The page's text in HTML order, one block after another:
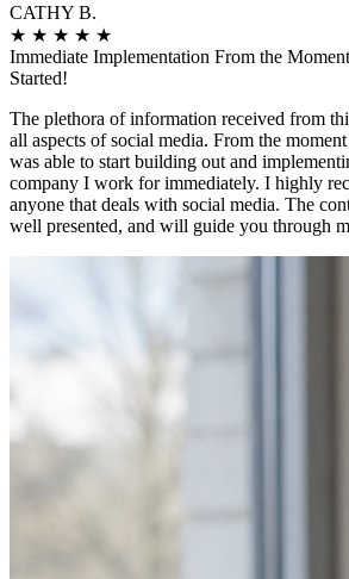
CATHY B.
★ ★ ★ ★ ★
Immediate Implementation From the
Started!
The plethora of information received from
all aspects of social media. From the
was able to start building out and
company I work for immediately. I highly
anyone that deals with social media. The
well presented, and will guide you through